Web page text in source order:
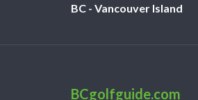
BC - Vancouver Island
BCgolfguide.com